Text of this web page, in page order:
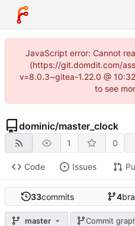
JavaScript error: Cannot
(https://git.domdit.com/
v=8.0.3~gitea-1.22.0 @
to see
dominic/master_clock
1 0
Code Issues
33commits 4
master Commit